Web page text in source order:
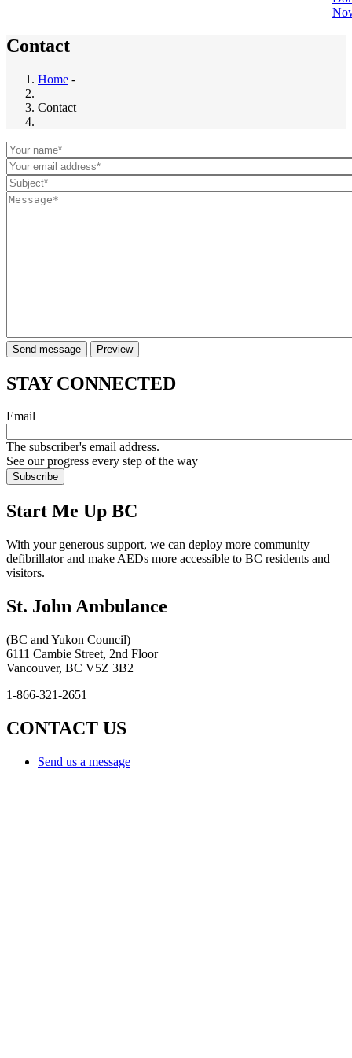
Contact
Breadcrumb
Home -
Contact
STAY CONNECTED
Email
The subscriber's email address.
See our progress every step of the way
Start Me Up BC
With your generous support, we can deploy more community
defibrillator and make AEDs more accessible to BC residents and
visitors.
St. John Ambulance
(BC and Yukon Council)
6111 Cambie Street, 2nd Floor
Vancouver, BC V5Z 3B2
1-866-321-2651
CONTACT US
Send us a message